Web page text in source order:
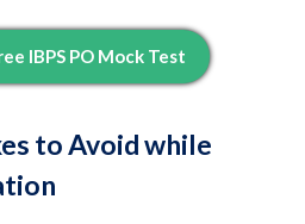
IBPS PO Mock Test
to Avoid while